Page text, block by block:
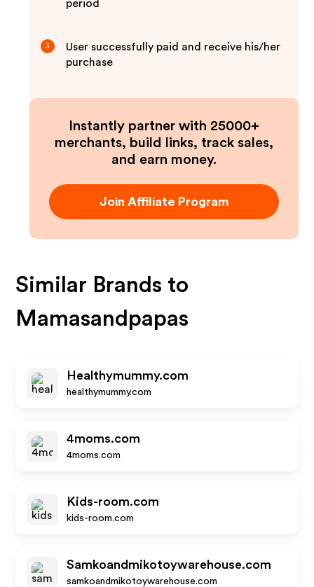
period
3
User successfully paid and receive his/her
purchase
Instantly partner with 25000+
merchants, build links, track sales,
and earn money.
Join Affiliate Program
Similar Brands to
Mamasandpapas
Healthymummy.com
healthymummy.com
4moms.com
4moms.com
Kids-room.com
kids-room.com
Samkoandmikotoywarehouse.com
samkoandmikotoywarehouse.com